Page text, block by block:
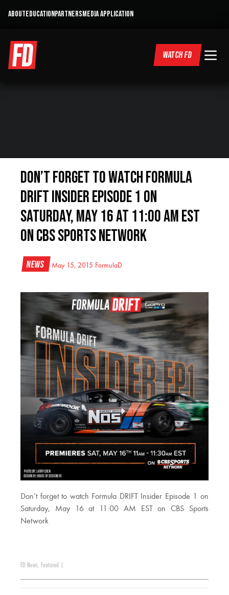
ABOUTEDUCATIONPARTNERSMEDIA APPLICATION
WATCH FD
Don’t forget to watch Formula
DRIFT Insider Episode 1 on
Saturday, May 16 at 11:00 AM EST
on CBS Sports Network​
News May 15, 2015 FormulaD
Don’t forget to watch Formula DRIFT Insider Episode 1 on
Saturday, May 16 at 11:00 AM EST on CBS Sports
Network​
FD News, Featured